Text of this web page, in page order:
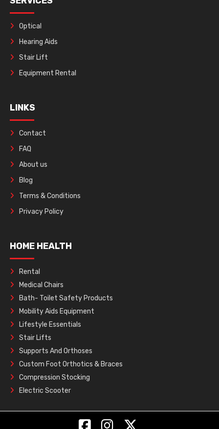
Optical
Hearing Aids
Stair Lift
Equipment Rental
LINKS
Contact
FAQ
About us
Blog
Terms & Conditions
Privacy Policy
HOME HEALTH
Rental
Medical Chairs
Bath- Toilet Safety Products
Mobility Aids Equipment
Lifestyle Essentials
Stair Lifts
Supports And Orthoses
Custom Foot Orthotics & Braces
Compression Stocking
Electric Scooter